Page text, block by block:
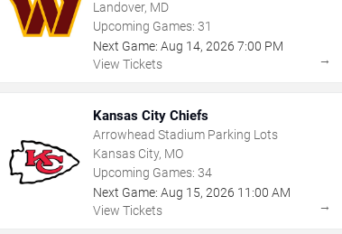
Landover, MD
Upcoming Games: 31
Next Game: Aug 14,2026 7:00 PM
View Tickets
→
Kansas City Chiefs
Arrowhead Stadium Parking Lots
Kansas City, MO
Upcoming Games: 34
Next Game: Aug 15,2026 11:00 AM
View Tickets
→